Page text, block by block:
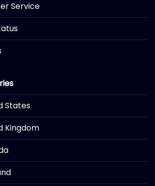
Service
States
Kingdom